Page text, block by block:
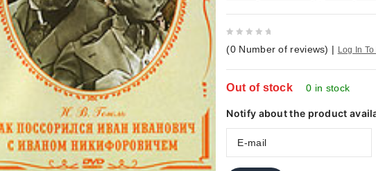
out
of
5
(0 Number of reviews) | Log In
Out of stock 0 in stock
Notify about the product